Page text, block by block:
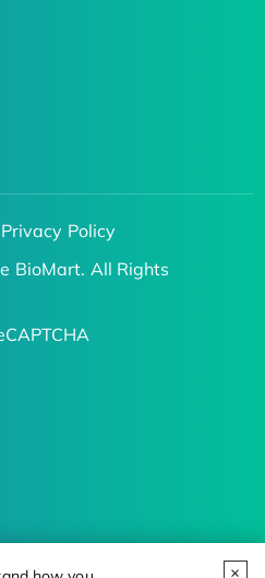
Privacy Policy
BioMart. All Rights